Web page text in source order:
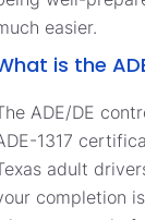
easier.
is the
ADE/DE
1317
adult
completion